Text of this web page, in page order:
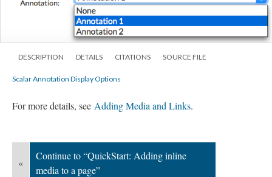
DESCRIPTION DETAILS CITATIONS SOURCE FILE
Scalar Annotation Display Options
For more details, see Adding Media and Links.
«
Continue to “QuickStart: Adding inline
media to a page”